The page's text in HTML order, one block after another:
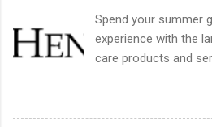
might be exactly
Year Up United
built-in internship,
move into a real
Spend your summer
experience with the
care products and
Henry Schein is a
has been ranked